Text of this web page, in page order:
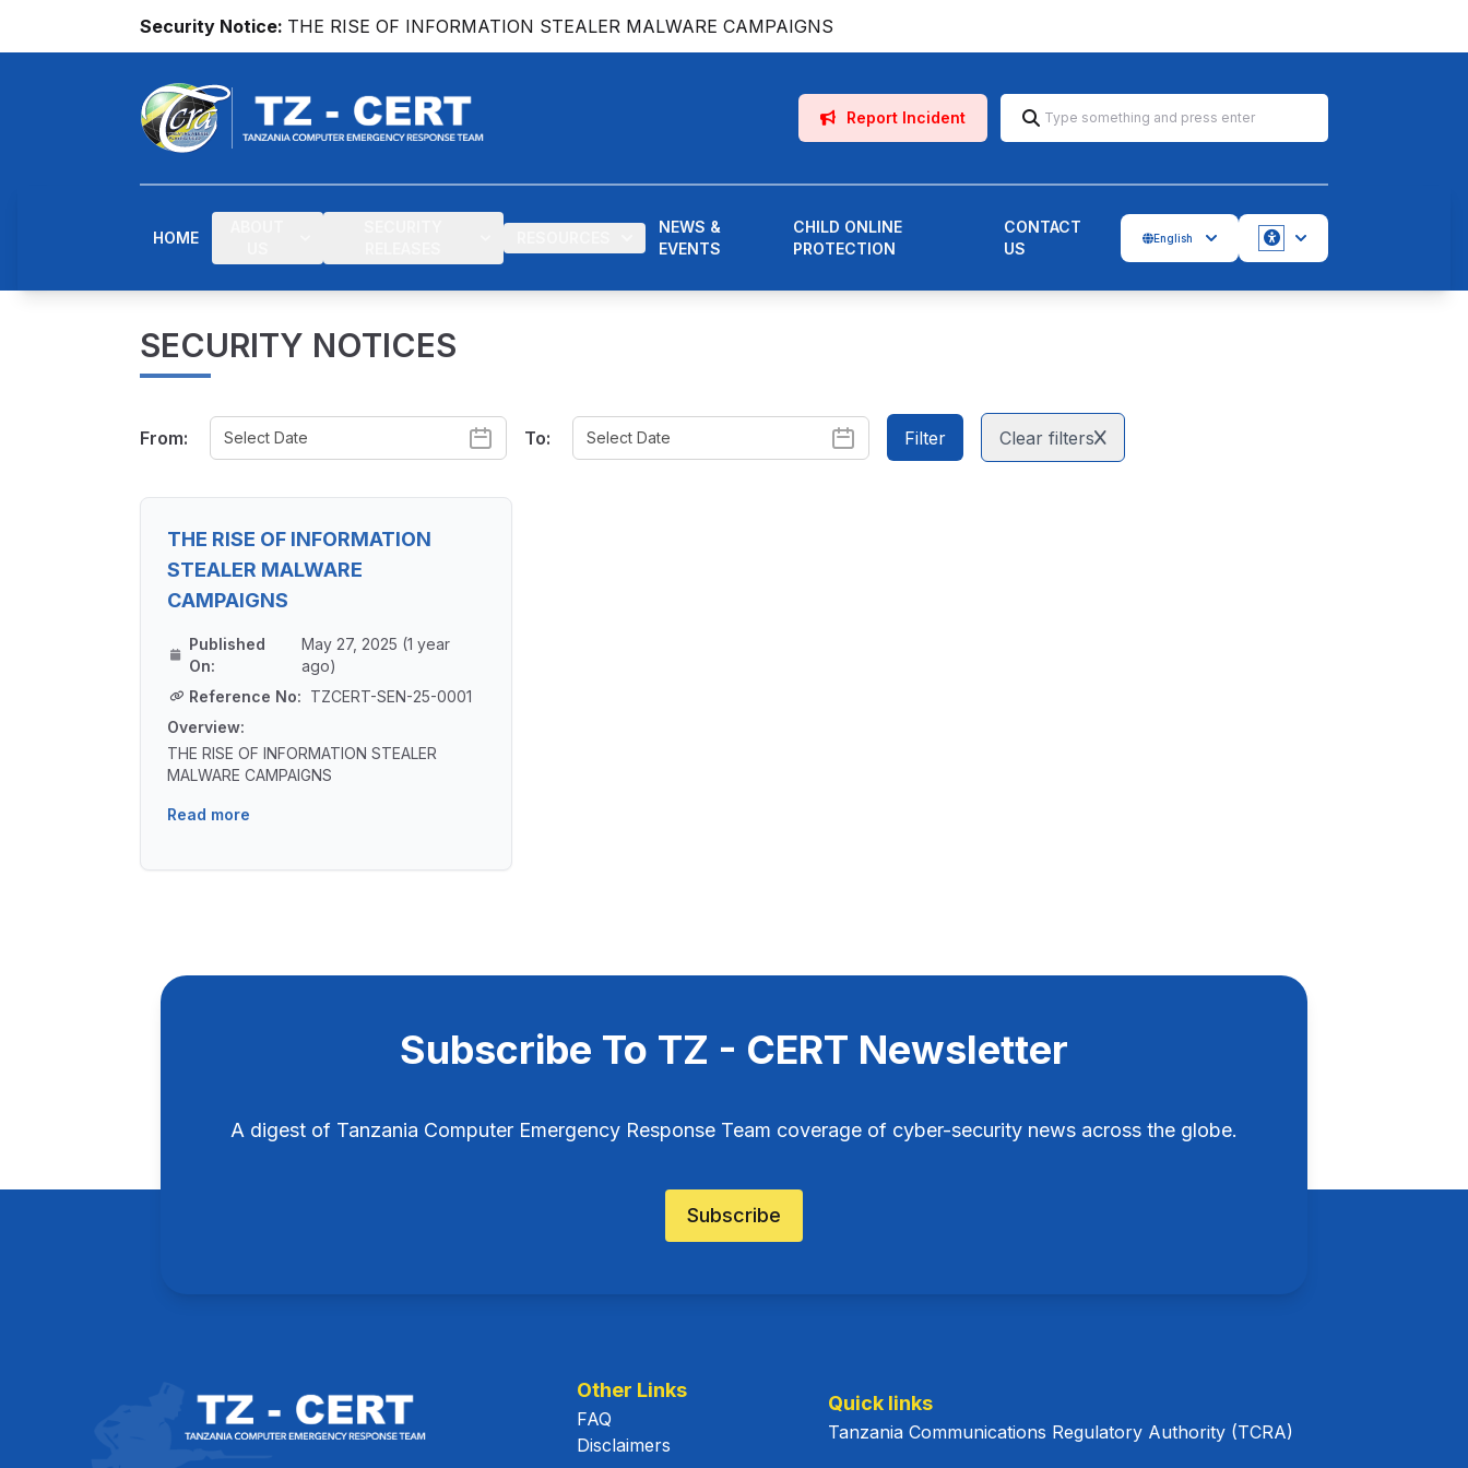
Security Notice: THE RISE OF INFORMATION STEALER MALWARE CAMPAIGNS
Report Incident
HOME
NEWS &
EVENTS
CHILD ONLINE
PROTECTION
CONTACT
US
English
Accessbility
SECURITY NOTICES
From: To: Filter Clear filters
THE RISE OF INFORMATION
STEALER MALWARE
CAMPAIGNS
Published
On:
May 27, 2025 (1 year
ago)
Reference No: TZCERT-SEN-25-0001
Overview:
THE RISE OF INFORMATION STEALER
MALWARE CAMPAIGNS
Read more
Subscribe To TZ - CERT Newsletter
A digest of Tanzania Computer Emergency Response Team coverage of cyber-security news across the globe.
Subscribe
Other Links
FAQ
Disclaimers
Quick links
Tanzania Communications Regulatory Authority (TCRA)